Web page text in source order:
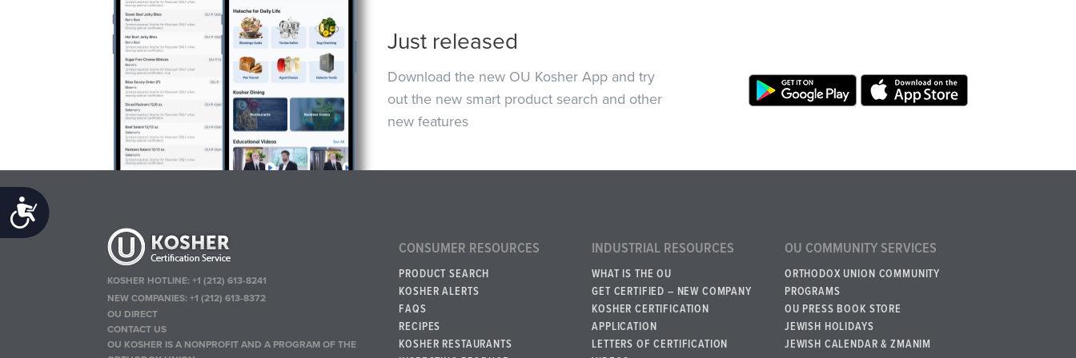
Accessibility
Just released
Download the new OU Kosher App and try
out the new smart product search and other
new features
KOSHER HOTLINE:+1 (212) 613-8241
NEW COMPANIES:+1 (212) 613-8372
OU DIRECT
CONTACT US
OU KOSHER IS A NONPROFIT AND A PROGRAM OF THE
CONSUMER RESOURCES
PRODUCT SEARCH
KOSHER ALERTS
FAQS
RECIPES
KOSHER RESTAURANTS
INDUSTRIAL RESOURCES
WHAT IS THE OU
GET CERTIFIED – NEW COMPANY
KOSHER CERTIFICATION
APPLICATION
LETTERS OF CERTIFICATION
OU COMMUNITY SERVICES
ORTHODOX UNION COMMUNITY
PROGRAMS
OU PRESS BOOK STORE
JEWISH HOLIDAYS
JEWISH CALENDAR & ZMANIM